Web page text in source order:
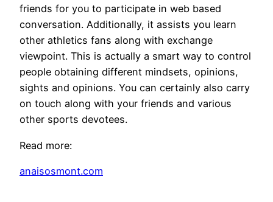
friends for you to participate in web based
conversation. Additionally, it assists you learn
other athletics fans along with exchange
viewpoint. This is actually a smart way to control
people obtaining different mindsets, opinions,
sights and opinions. You can certainly also carry
on touch along with your friends and various
other sports devotees.
Read more:
anaisosmont.com